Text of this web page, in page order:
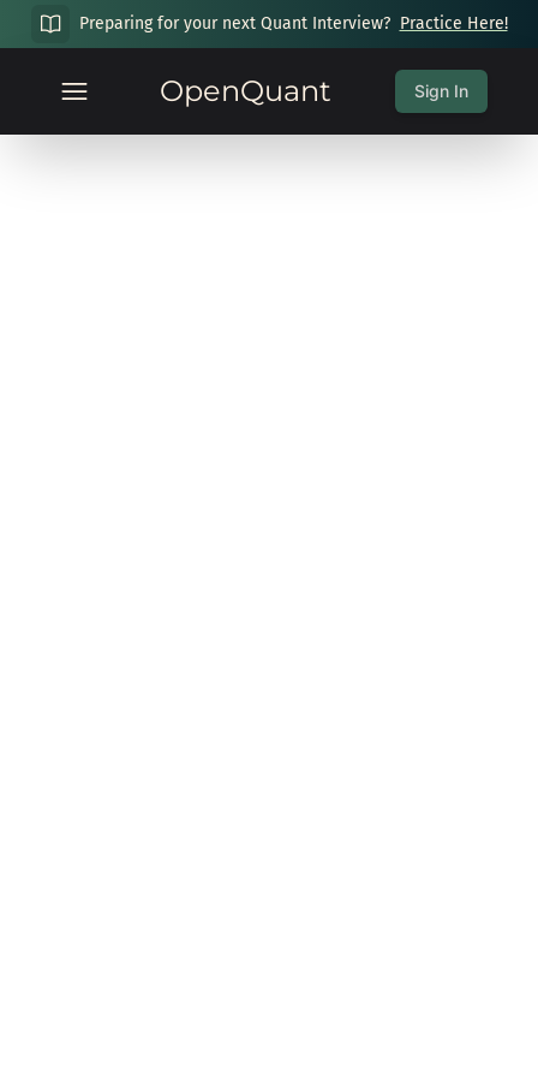
Preparing for your next Quant Interview? Practice Here!
OpenQuant Sign In